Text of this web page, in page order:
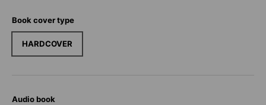
Book cover type
HARDCOVER
Audio book